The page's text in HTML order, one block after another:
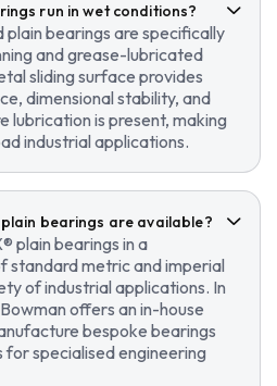
run in wet conditions?
plain bearings are specifically
and grease-lubricated
sliding surface provides
dimensional stability, and
lubrication is present, making
industrial applications.
bearings are available?
plain bearings in a
standard metric and imperial
of industrial applications. In
offers an in-house
bespoke bearings
for specialised engineering